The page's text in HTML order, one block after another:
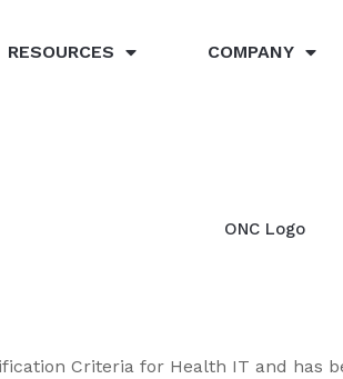
RESOURCES COMPANY
Criteria for Health IT and has